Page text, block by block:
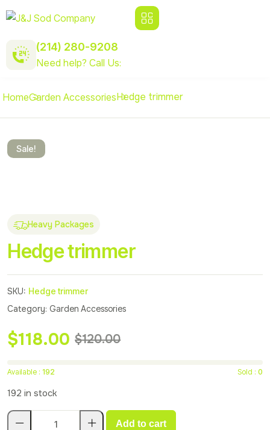
Need help? Call Us:
(214) 280-9208
HomeGarden AccessoriesHedge trimmer
Sale!
Heavy Packages
Hedge trimmer
SKU: Hedge trimmer
Category:Garden Accessories
$120.00
$118.00
Available :192 Sold : 0
192 in stock
Add to cart